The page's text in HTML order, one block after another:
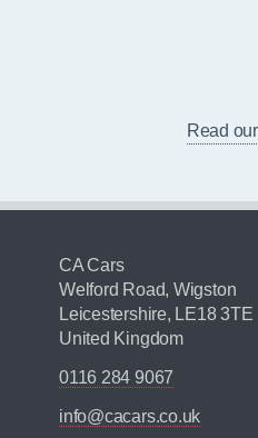
Read
CA Cars
Welford Road, Wigston
Leicestershire, LE18 3TE
United Kingdom
0116 284 9067
info@cacars.co.uk